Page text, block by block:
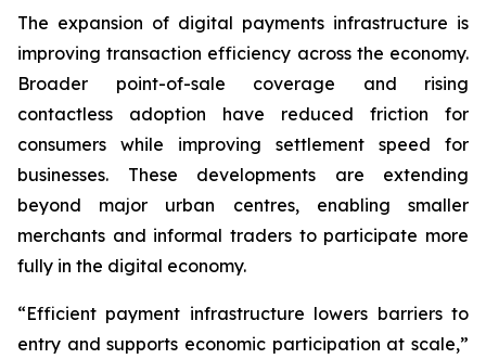
The expansion of digital payments infrastructure is
improving transaction efficiency across the economy.
Broader point-of-sale coverage and rising
contactless adoption have reduced friction for
consumers while improving settlement speed for
businesses. These developments are extending
beyond major urban centres, enabling smaller
merchants and informal traders to participate more
fully in the digital economy.
“Efficient payment infrastructure lowers barriers to
entry and supports economic participation at scale,”